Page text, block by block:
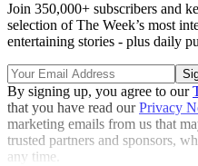
Join 350,000+ subscribers and
selection of The Week’s most
entertaining stories - plus daily
By signing up, you agree to our
that you have read ourPrivacy
marketing emails from us that
trusted partners and sponsors,
any time.